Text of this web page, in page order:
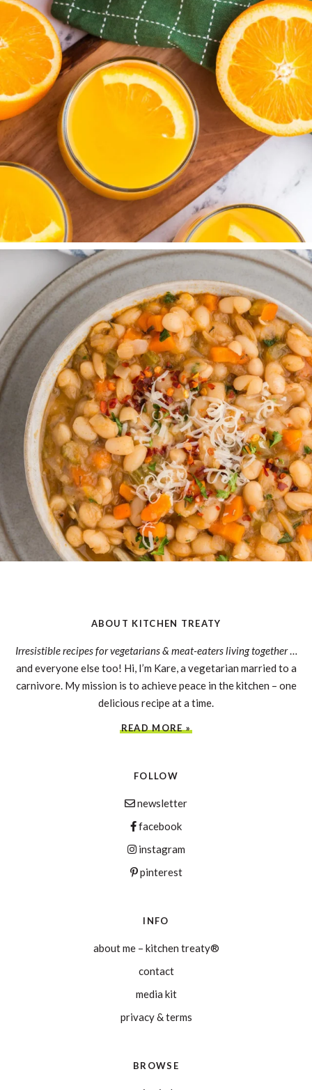
ABOUT KITCHEN TREATY
Irresistible recipes for vegetarians & meat-eaters living together…
and everyone else too! Hi, I’m Kare, a vegetarian married to a
carnivore. My mission is to achieve peace in the kitchen – one
delicious recipe at a time.
READ MORE »
FOLLOW
newsletter
facebook
instagram
pinterest
INFO
about me – kitchen treaty®
contact
media kit
privacy & terms
BROWSE